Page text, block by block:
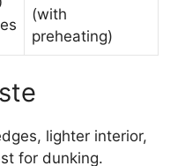
(with
preheating)
lighter interior,
for dunking.